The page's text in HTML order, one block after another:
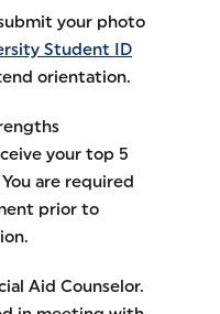
your photo
Student ID
orientation.
your top 5
are required
prior to
Aid Counselor.